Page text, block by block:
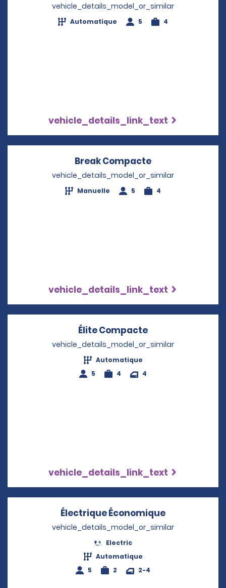
vehicle_details_model_or_similar
Automatique 5 4
vehicle_details_link_text
Break Compacte
vehicle_details_model_or_similar
Manuelle 5 4
vehicle_details_link_text
Élite Compacte
vehicle_details_model_or_similar
Automatique
5
4 4
vehicle_details_link_text
Électrique Économique
vehicle_details_model_or_similar
Electric
Automatique
5
2 2-4